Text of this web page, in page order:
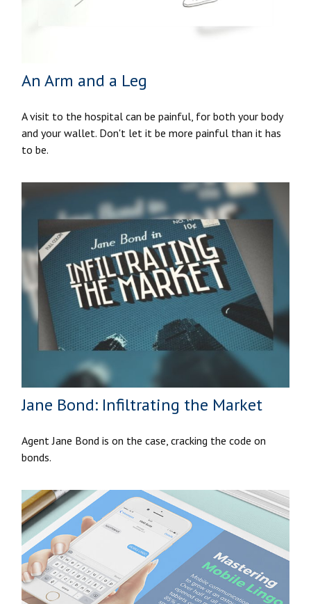
An Arm and a Leg
A visit to the hospital can be painful, for both your body
and your wallet. Don't let it be more painful than it has
to be.
Jane Bond: Infiltrating the Market
Agent Jane Bond is on the case, cracking the code on
bonds.